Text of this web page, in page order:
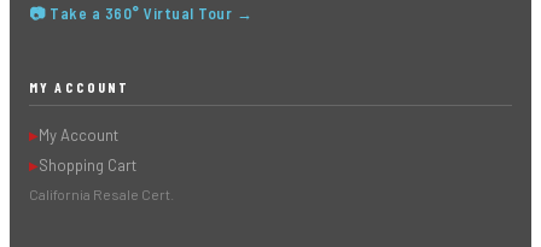
📷 Take a 360° Virtual Tour →
MY ACCOUNT
▶My Account
▶Shopping Cart
California Resale Cert.